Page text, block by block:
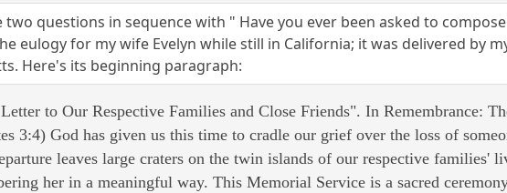
two questions in sequence with " Have you ever been asked to
eulogy for my wife Evelyn while still in California; it was delivered by
Here's its beginning paragraph:
to Our Respective Families and Close Friends". In Remembrance:
3:4) God has given us this time to cradle our grief over the loss of
leaves large craters on the twin islands of our respective families'
her in a meaningful way. This Memorial Service is a sacred